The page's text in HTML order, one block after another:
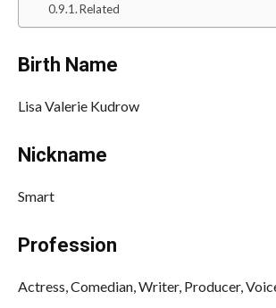
Related
Birth Name
Lisa Valerie Kudrow
Nickname
Smart
Profession
Actress, Comedian, Writer, Producer,